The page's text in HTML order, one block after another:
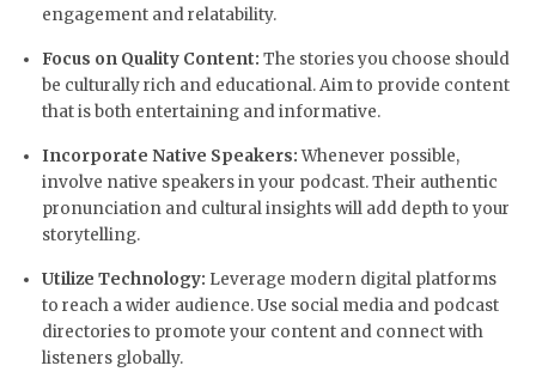
engagement and relatability.
Focus on Quality Content: The stories you choose should
be culturally rich and educational. Aim to provide content
that is both entertaining and informative.
Incorporate Native Speakers:Whenever possible,
involve native speakers in your podcast. Their authentic
pronunciation and cultural insights will add depth to your
storytelling.
Utilize Technology: Leverage modern digital platforms
to reach a wider audience. Use social media and podcast
directories to promote your content and connect with
listeners globally.